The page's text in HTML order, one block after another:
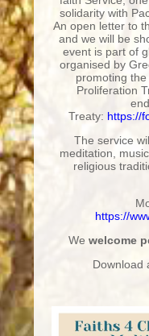
solidarity with
An open letter to
and we will be
event is part of
organised by
promoting
Proliferation
Treaty: https://
The service
meditation,
religious
https://
We welcome
Download